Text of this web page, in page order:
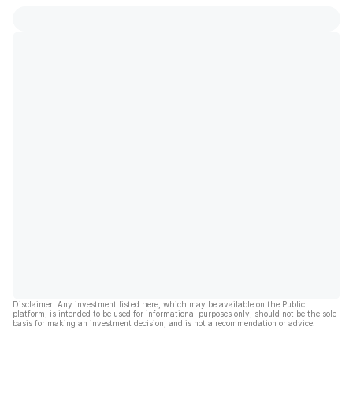
Disclaimer: Any investment listed here, which may be available on the Public
platform, is intended to be used for informational purposes only, should not be the sole
basis for making an investment decision, and is not a recommendation or advice.